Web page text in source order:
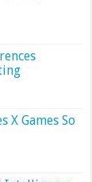
X Games So